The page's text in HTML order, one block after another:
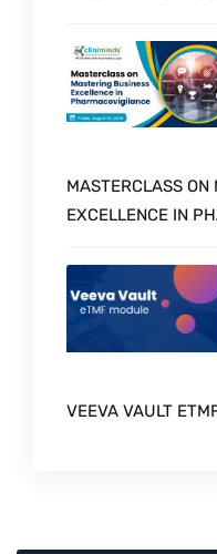
MASTERCLASS ON
EXCELLENCE IN
VEEVA VAULT